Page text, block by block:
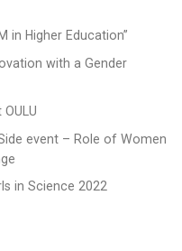
in Higher Education”
with a Gender
event – Role of Women
in Science 2022